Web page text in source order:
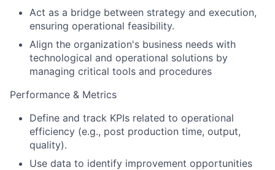
Act as a bridge between strategy and execution,
ensuring operational feasibility.
Align the organization's business needs with
technological and operational solutions by
managing critical tools and procedures
Performance & Metrics
Define and track KPIs related to operational
efficiency (e.g., post production time, output,
quality).
Use data to identify improvement opportunities